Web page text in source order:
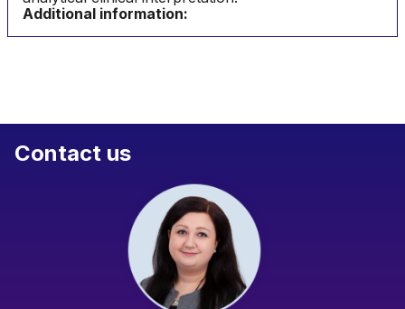
Additional information:
Contact us